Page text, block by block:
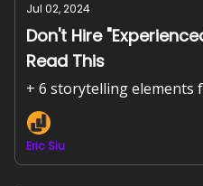
Jul 02, 2024
Don't Hire
Read This
+ 6 storytelling
Eric Siu